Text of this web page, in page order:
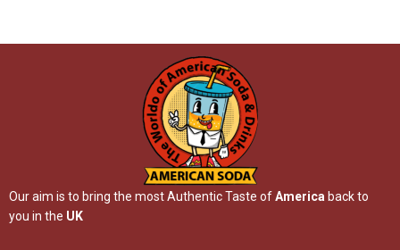
Our aim is to bring the most Authentic Taste ofAmerica back to
you in the UK